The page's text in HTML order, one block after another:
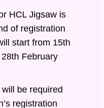
HCL Jigsaw is
of registration
start from 15th
February
be required
registration